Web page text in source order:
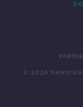
© 2026